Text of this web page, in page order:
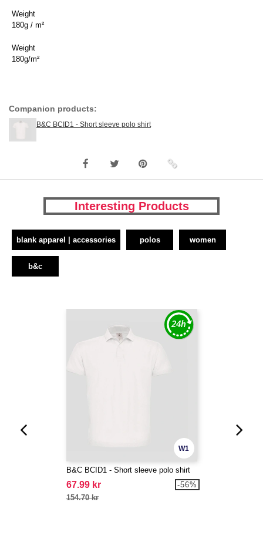
Weight
180g / m²
Weight
180g/m²
Companion products:
B&C BCID1 - Short sleeve polo shirt
Interesting Products
blank apparel | accessories polos women
b&c
W1
B&C BCID1 - Short sleeve polo shirt
67.99 kr
154.70 kr
-56%